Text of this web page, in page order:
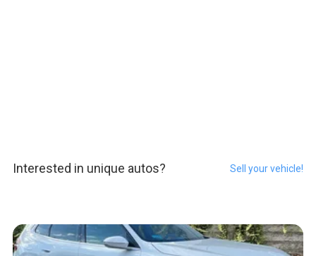
Interested in unique autos? Sell your vehicle!